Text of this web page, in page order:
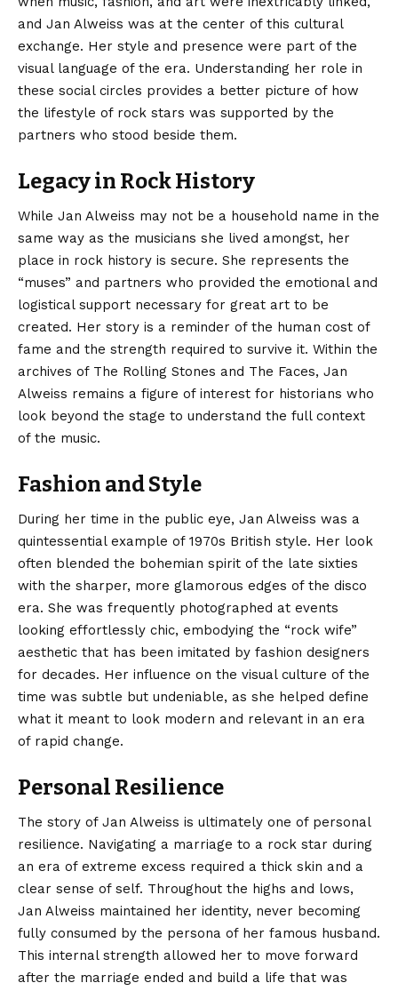
and Jan Alweiss was at the center of this cultural
exchange. Her style and presence were part of the
visual language of the era. Understanding her role in
these social circles provides a better picture of how
the lifestyle of rock stars was supported by the
partners who stood beside them.
Legacy in Rock History
While Jan Alweiss may not be a household name in the
same way as the musicians she lived amongst, her
place in rock history is secure. She represents the
“muses” and partners who provided the emotional and
logistical support necessary for great art to be
created. Her story is a reminder of the human cost of
fame and the strength required to survive it. Within the
archives of The Rolling Stones and The Faces, Jan
Alweiss remains a figure of interest for historians who
look beyond the stage to understand the full context
of the music.
Fashion and Style
During her time in the public eye, Jan Alweiss was a
quintessential example of 1970s British style. Her look
often blended the bohemian spirit of the late sixties
with the sharper, more glamorous edges of the disco
era. She was frequently photographed at events
looking effortlessly chic, embodying the “rock wife”
aesthetic that has been imitated by fashion designers
for decades. Her influence on the visual culture of the
time was subtle but undeniable, as she helped define
what it meant to look modern and relevant in an era
of rapid change.
Personal Resilience
The story of Jan Alweiss is ultimately one of personal
resilience. Navigating a marriage to a rock star during
an era of extreme excess required a thick skin and a
clear sense of self. Throughout the highs and lows,
Jan Alweiss maintained her identity, never becoming
fully consumed by the persona of her famous husband.
This internal strength allowed her to move forward
after the marriage ended and build a life that was